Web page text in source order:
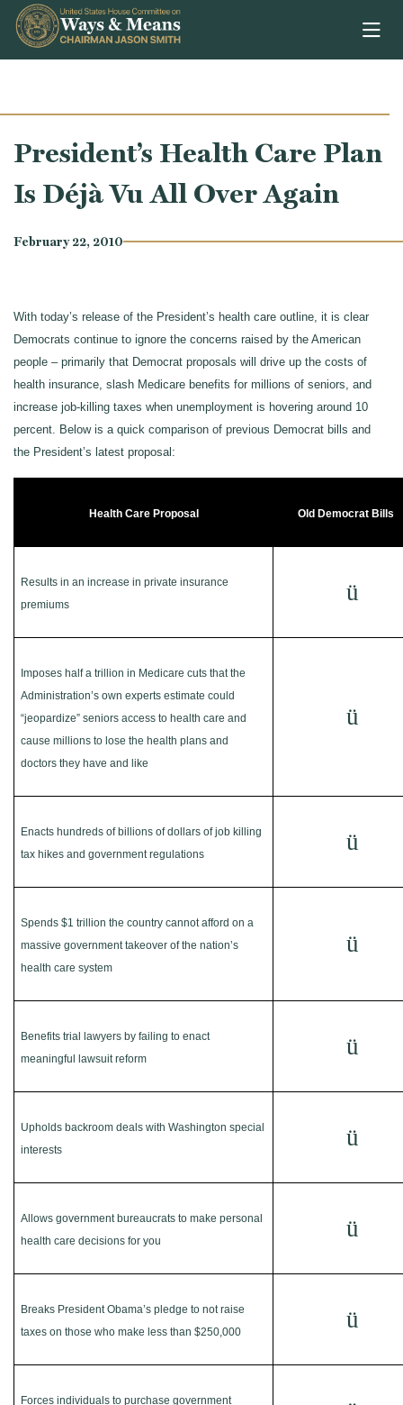
Skip to content
President’s Health Care Plan
Is Déjà Vu All Over Again
February 22, 2010
With today’s release of the President’s health care outline, it is clear
Democrats continue to ignore the concerns raised by the American
people – primarily that Democrat proposals will drive up the costs of
health insurance, slash Medicare benefits for millions of seniors, and
increase job-killing taxes when unemployment is hovering around 10
percent. Below is a quick comparison of previous Democrat bills and
the President’s latest proposal:
Health Care Proposal Old Democrat Bills
Results in an increase in private insurance
premiums
ü
Imposes half a trillion in Medicare cuts that the
Administration’s own experts estimate could
“jeopardize” seniors access to health care and
cause millions to lose the health plans and
doctors they have and like
ü
Enacts hundreds of billions of dollars of job killing
tax hikes and government regulations
ü
Spends $1 trillion the country cannot afford on a
massive government takeover of the nation’s
health care system
ü
Benefits trial lawyers by failing to enact
meaningful lawsuit reform
ü
Upholds backroom deals with Washington special
interests
ü
Allows government bureaucrats to make personal
health care decisions for you
ü
Breaks President Obama’s pledge to not raise
taxes on those who make less than $250,000
ü
Forces individuals to purchase government